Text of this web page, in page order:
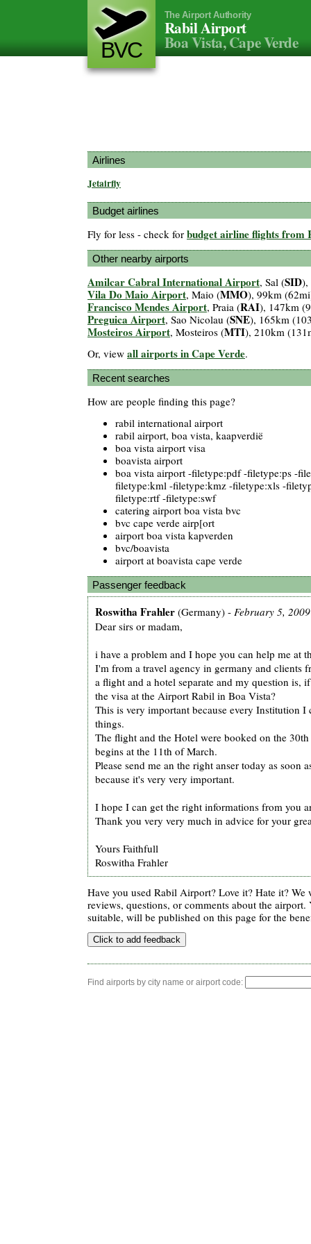
BVC
The Airport Authority
Rabil Airport
Boa Vista, Cape Verde
Airlines
Jetairfly
Budget airlines
Fly for less - check for budget airline flights from
Other nearby airports
Amilcar Cabral International Airport, Sal (SID),
Vila Do Maio Airport, Maio (MMO), 99km
Francisco Mendes Airport, Praia (RAI), 147km
Preguica Airport, Sao Nicolau (SNE), 165km
Mosteiros Airport, Mosteiros (MTI), 210km
Or, view all airports in Cape Verde.
Recent searches
How are people finding this page?
rabil international airport
rabil airport, boa vista, kaapverdië
boa vista airport visa
boavista airport
boa vista airport -filetype:pdf -filetype:ps -
filetype:kml -filetype:kmz -filetype:xls -
filetype:rtf -filetype:swf
catering airport boa vista bvc
bvc cape verde airp[ort
airport boa vista kapverden
bvc/boavista
airport at boavista cape verde
Passenger feedback
Roswitha Frahler (Germany) - February 5, 2009
Dear sirs or madam,
i have a problem and I hope you can help me at
I'm from a travel agency in germany and clients
a flight and a hotel separate and my question is,
the visa at the Airport Rabil in Boa Vista?
This is very important because every Institution
things.
The flight and the Hotel were booked on the
begins at the 11th of March.
Please send me an the right anser today as soon
because it's very very important.
I hope I can get the right informations from you
Thank you very very much in advice for your
Yours Faithfull
Roswitha Frahler
Have you used Rabil Airport? Love it? Hate it? We
reviews, questions, or comments about the airport.
suitable, will be published on this page for the
Find airports by city name or airport code: